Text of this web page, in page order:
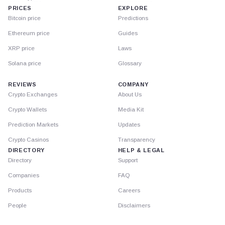
PRICES
Bitcoin price
Ethereum price
XRP price
Solana price
EXPLORE
Predictions
Guides
Laws
Glossary
REVIEWS
Crypto Exchanges
Crypto Wallets
Prediction Markets
Crypto Casinos
DIRECTORY
Directory
Companies
Products
People
COMPANY
About Us
Media Kit
Updates
Transparency
HELP & LEGAL
Support
FAQ
Careers
Disclaimers